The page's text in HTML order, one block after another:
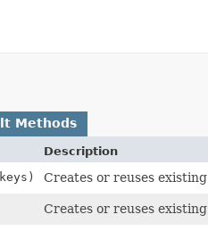
Methods
Description
Creates or reuses existing
Creates or reuses existing